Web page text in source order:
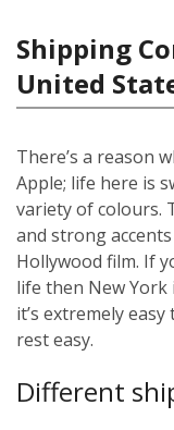
Shipping
United
There’s a reason
Apple; life here is
variety of colours.
and strong
Hollywood film. If
life then New York
it’s extremely
rest easy.
Different